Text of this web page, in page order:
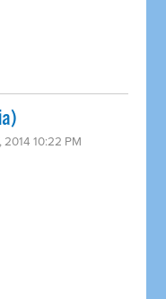
2014 10:22 PM